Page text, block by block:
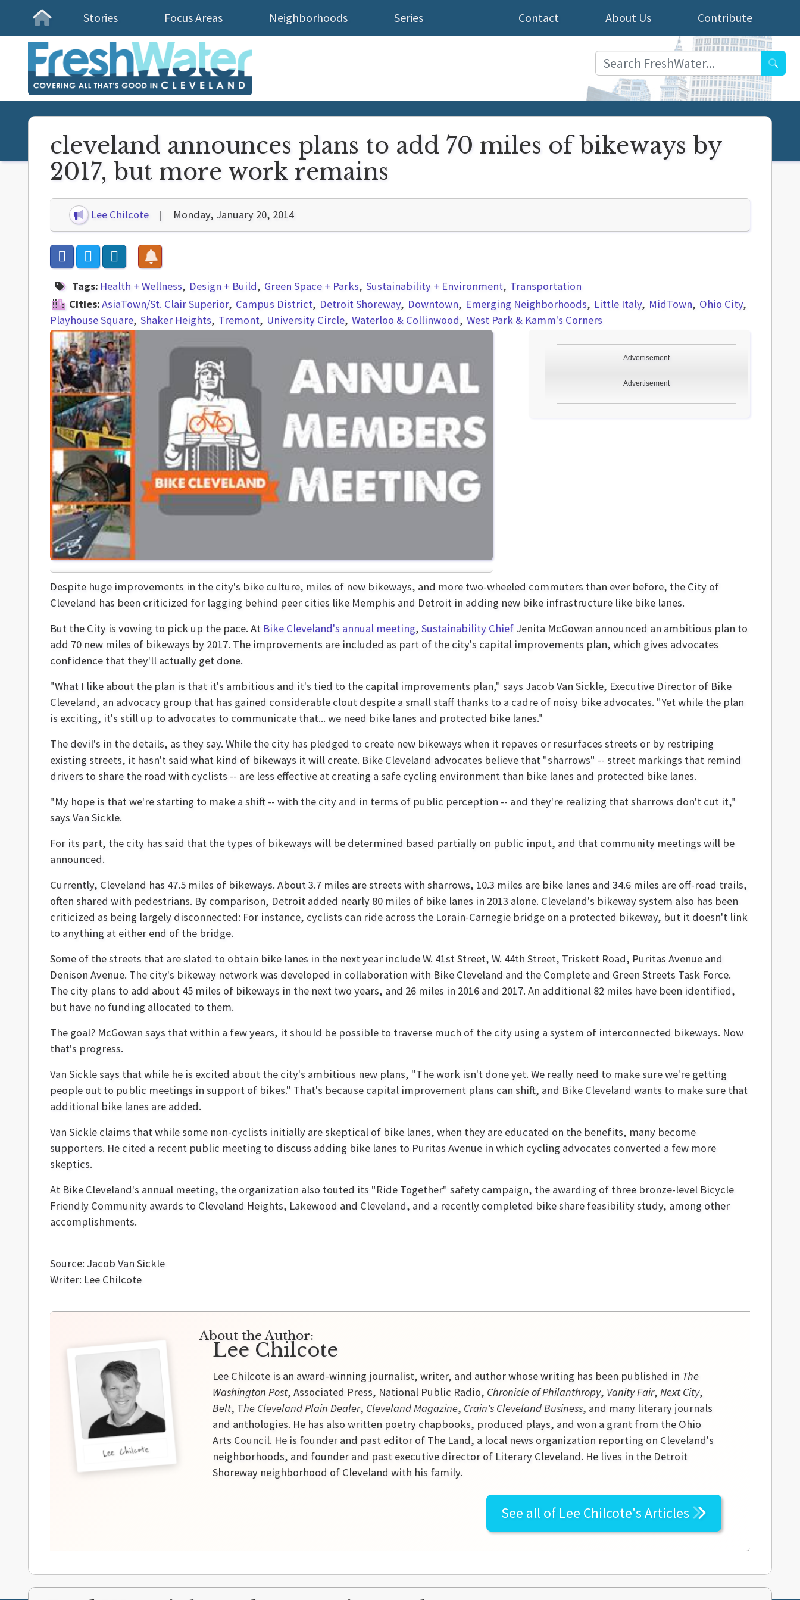
Homepage
Stories Focus Areas Neighborhoods Series Contribute
About Us
Contact
cleveland announces plans to add 70 miles of bikeways by
2017, but more work remains
Lee Chilcote Monday, January 20, 2014
Tags: Health + Wellness Design + Build Green Space + Parks Sustainability + Environment Transportation
Cities:AsiaTown/St. Clair Superior Campus District Detroit Shoreway Downtown Emerging Neighborhoods Little Italy MidTown
Ohio City
Playhouse Square Shaker Heights Tremont University Circle Waterloo & Collinwood West Park & Kamm's Corners
Advertisement
Advertisement
Despite huge improvements in the city's bike culture, miles of new bikeways, and more two-wheeled commuters than ever before, the City of
Cleveland has been criticized for lagging behind peer cities like Memphis and Detroit in adding new bike infrastructure like bike lanes.
But the City is vowing to pick up the pace. At Bike Cleveland's annual meeting, Sustainability Chief Jenita McGowan announced an ambitious plan to
add 70 new miles of bikeways by 2017. The improvements are included as part of the city's capital improvements plan, which gives advocates
confidence that they'll actually get done.
"What I like about the plan is that it's ambitious and it's tied to the capital improvements plan," says Jacob Van Sickle, Executive Director of Bike
Cleveland, an advocacy group that has gained considerable clout despite a small staff thanks to a cadre of noisy bike advocates. "Yet while the plan
is exciting, it's still up to advocates to communicate that... we need bike lanes and protected bike lanes."
The devil's in the details, as they say. While the city has pledged to create new bikeways when it repaves or resurfaces streets or by restriping
existing streets, it hasn't said what kind of bikeways it will create. Bike Cleveland advocates believe that "sharrows" -- street markings that remind
drivers to share the road with cyclists -- are less effective at creating a safe cycling environment than bike lanes and protected bike lanes.
"My hope is that we're starting to make a shift -- with the city and in terms of public perception -- and they're realizing that sharrows don't cut it,"
says Van Sickle.
For its part, the city has said that the types of bikeways will be determined based partially on public input, and that community meetings will be
announced.
Currently, Cleveland has 47.5 miles of bikeways. About 3.7 miles are streets with sharrows, 10.3 miles are bike lanes and 34.6 miles are off-road trails,
often shared with pedestrians. By comparison, Detroit added nearly 80 miles of bike lanes in 2013 alone. Cleveland's bikeway system also has been
criticized as being largely disconnected: For instance, cyclists can ride across the Lorain-Carnegie bridge on a protected bikeway, but it doesn't link
to anything at either end of the bridge.
Some of the streets that are slated to obtain bike lanes in the next year include W. 41st Street, W. 44th Street, Triskett Road, Puritas Avenue and
Denison Avenue. The city's bikeway network was developed in collaboration with Bike Cleveland and the Complete and Green Streets Task Force.
The city plans to add about 45 miles of bikeways in the next two years, and 26 miles in 2016 and 2017. An additional 82 miles have been identified,
but have no funding allocated to them.
The goal? McGowan says that within a few years, it should be possible to traverse much of the city using a system of interconnected bikeways. Now
that's progress.
Van Sickle says that while he is excited about the city's ambitious new plans, "The work isn't done yet. We really need to make sure we're getting
people out to public meetings in support of bikes." That's because capital improvement plans can shift, and Bike Cleveland wants to make sure that
additional bike lanes are added.
Van Sickle claims that while some non-cyclists initially are skeptical of bike lanes, when they are educated on the benefits, many become
supporters. He cited a recent public meeting to discuss adding bike lanes to Puritas Avenue in which cycling advocates converted a few more
skeptics.
At Bike Cleveland's annual meeting, the organization also touted its "Ride Together" safety campaign, the awarding of three bronze-level Bicycle
Friendly Community awards to Cleveland Heights, Lakewood and Cleveland, and a recently completed bike share feasibility study, among other
accomplishments.
Source: Jacob Van Sickle
Writer: Lee Chilcote
Lee Chilcote
About the Author:
Lee Chilcote
Lee Chilcote is an award-winning journalist, writer, and author whose writing has been published in The
Washington Post, Associated Press, National Public Radio, Chronicle of Philanthropy, Vanity Fair, Next City,
Belt, The Cleveland Plain Dealer, Cleveland Magazine, Crain's Cleveland Business, and many literary journals
and anthologies. He has also written poetry chapbooks, produced plays, and won a grant from the Ohio
Arts Council. He is founder and past editor of The Land, a local news organization reporting on Cleveland's
neighborhoods, and founder and past executive director of Literary Cleveland. He lives in the Detroit
Shoreway neighborhood of Cleveland with his family.
See all of Lee Chilcote'sArticles